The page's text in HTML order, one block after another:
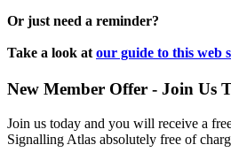
Or just need a reminder?
Take a look at our guide to this web
New Member Offer - Join Us
Join us today and you will receive a
Signalling Atlas absolutely free of